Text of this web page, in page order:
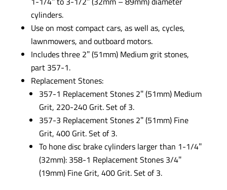
cylinders.
Use on most compact cars, as well as, cycles,
lawnmowers, and outboard motors.
Includes three 2″ (51mm) Medium grit stones,
part 357-1.
Replacement Stones:
357-1 Replacement Stones 2″ (51mm) Medium
Grit, 220-240 Grit. Set of 3.
357-3 Replacement Stones 2″ (51mm) Fine
Grit, 400 Grit. Set of 3.
To hone disc brake cylinders larger than 1-1/4″
(32mm): 358-1 Replacement Stones 3/4″
(19mm) Fine Grit, 400 Grit. Set of 3.